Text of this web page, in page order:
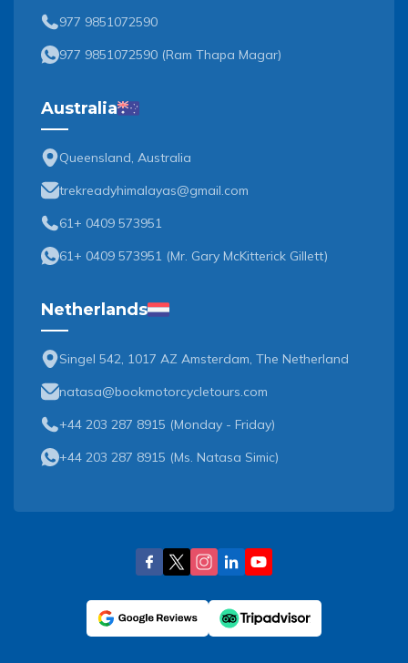
977 9851072590
977 9851072590 (Ram Thapa Magar)
Australia
Queensland, Australia
trekreadyhimalayas@gmail.com
61+ 0409 573951
61+ 0409 573951 (Mr. Gary McKitterick Gillett)
Netherlands
Singel 542, 1017 AZ Amsterdam, The Netherland
natasa@bookmotorcycletours.com
+44 203 287 8915 (Monday - Friday)
+44 203 287 8915 (Ms. Natasa Simic)